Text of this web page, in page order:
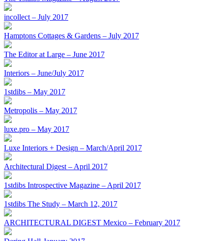
incollect – July 2017
Hamptons Cottages & Gardens – July 2017
The Editor at Large – June 2017
Interiors – June/July 2017
1stdibs – May 2017
Metropolis – May 2017
luxe.pro – May 2017
Luxe Interiors + Design – March/April 2017
Architectural Digest – April 2017
1stdibs Introspective Magazine – April 2017
1stdibs The Study – March 12, 2017
ARCHITECTURAL DIGEST Mexico – February 2017